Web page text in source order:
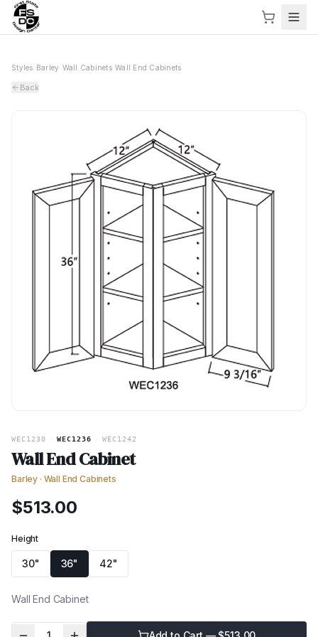
Styles Barley Wall Cabinets› Wall End Cabinets
Back
WEC1230 WEC1236 WEC1242
Wall End Cabinet
Barley · Wall End Cabinets
$513.00
Height
30" 36" 42"
Wall End Cabinet